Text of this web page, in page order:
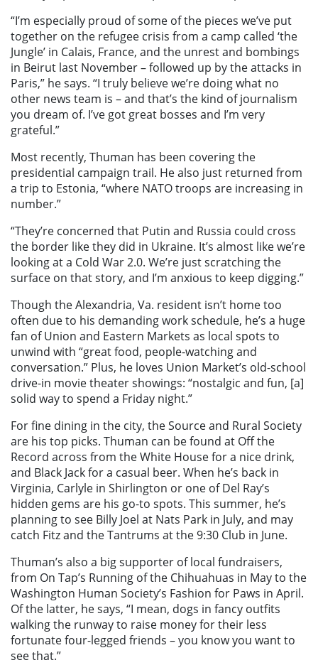
“I’m especially proud of some of the pieces we’ve put
together on the refugee crisis from a camp called ‘the
Jungle’ in Calais, France, and the unrest and bombings
in Beirut last November – followed up by the attacks in
Paris,” he says. “I truly believe we’re doing what no
other news team is – and that’s the kind of journalism
you dream of. I’ve got great bosses and I’m very
grateful.”
Most recently, Thuman has been covering the
presidential campaign trail. He also just returned from
a trip to Estonia, “where NATO troops are increasing in
number.”
“They’re concerned that Putin and Russia could cross
the border like they did in Ukraine. It’s almost like we’re
looking at a Cold War 2.0. We’re just scratching the
surface on that story, and I’m anxious to keep digging.”
Though the Alexandria, Va. resident isn’t home too
often due to his demanding work schedule, he’s a huge
fan of Union and Eastern Markets as local spots to
unwind with “great food, people-watching and
conversation.” Plus, he loves Union Market’s old-school
drive-in movie theater showings: “nostalgic and fun, [a]
solid way to spend a Friday night.”
For fine dining in the city, the Source and Rural Society
are his top picks. Thuman can be found at Off the
Record across from the White House for a nice drink,
and Black Jack for a casual beer. When he’s back in
Virginia, Carlyle in Shirlington or one of Del Ray’s
hidden gems are his go-to spots. This summer, he’s
planning to see Billy Joel at Nats Park in July, and may
catch Fitz and the Tantrums at the 9:30 Club in June.
Thuman’s also a big supporter of local fundraisers,
from On Tap’s Running of the Chihuahuas in May to the
Washington Human Society’s Fashion for Paws in April.
Of the latter, he says, “I mean, dogs in fancy outfits
walking the runway to raise money for their less
fortunate four-legged friends – you know you want to
see that.”